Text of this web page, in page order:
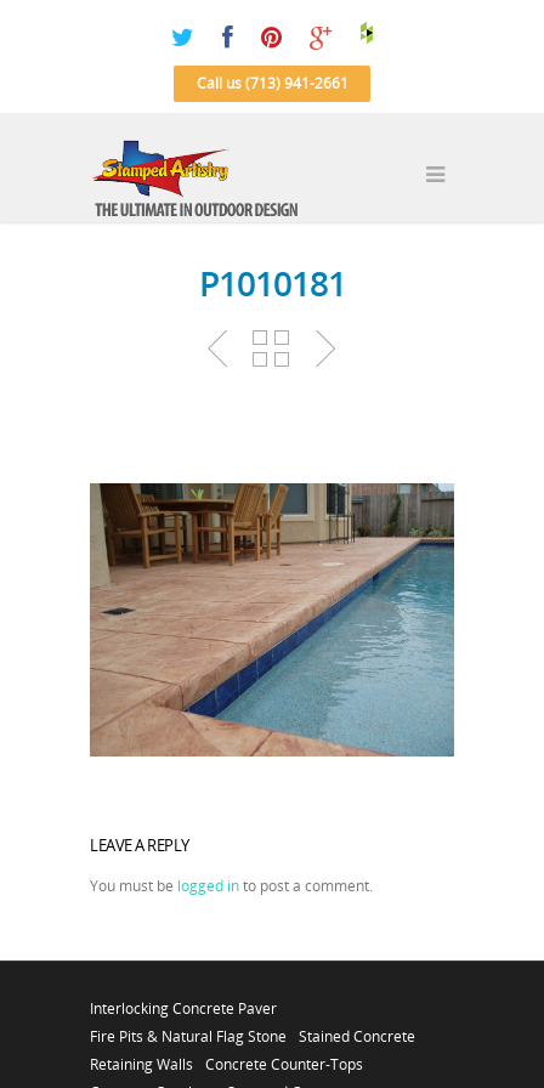
Call us (713) 941-2661
P1010181
LEAVE A REPLY
You must be logged into post a comment.
Interlocking Concrete Paver
Fire Pits & Natural Flag Stone
Stained Concrete
Retaining Walls
Concrete Counter-Tops